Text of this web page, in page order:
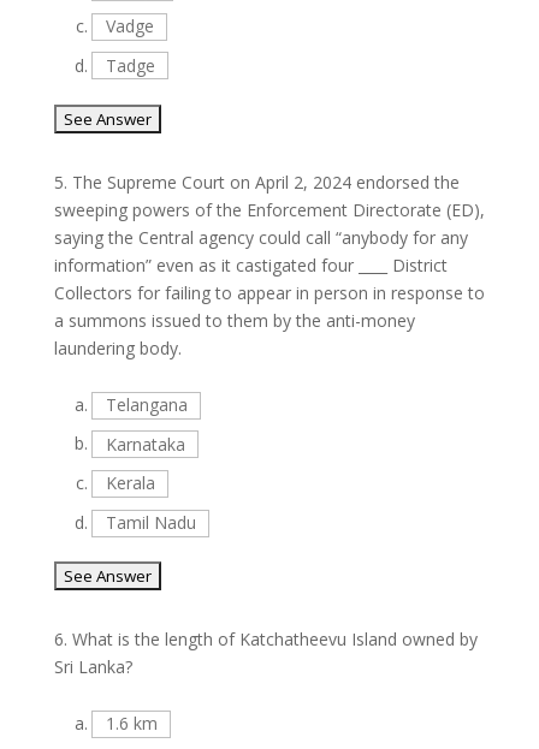
c.
Vadge
d.
Tadge
5. The Supreme Court on April 2, 2024 endorsed the
sweeping powers of the Enforcement Directorate (ED),
saying the Central agency could call “anybody for any
information” even as it castigated four ____ District
Collectors for failing to appear in person in response to
a summons issued to them by the anti-money
laundering body.
a.
Telangana
b.
Karnataka
c.
Kerala
d.
Tamil Nadu
6. What is the length of Katchatheevu Island owned by
Sri Lanka?
a. 1.6 km